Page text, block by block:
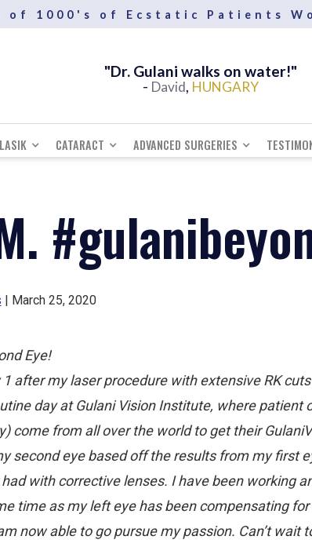
of 1000's of Ecstatic Patients
"Dr. Gulani walks on water!"
- David, HUNGARY
LASIK CATARACT ADVANCED SURGERIES
| March 25, 2020
Eye!
1 after my laser procedure with extensive RK
day at Gulani Vision Institute, where
come from all over the world to get their
second eye based off the results from my first
with corrective lenses. I have been working
time as my left eye has been compensating
now able to go pursue my passion. Can’t